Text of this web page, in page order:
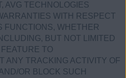
AVG TECHNOLOGIES
WITH RESPECT
FUNCTIONS, WHETHER
BUT NOT LIMITED
TO
ANY TRACKING ACTIVITY OF
OR BLOCK SUCH